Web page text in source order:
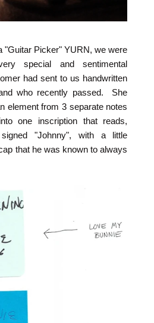
"Guitar Picker" YURN, we were
special and sentimental
had sent to us handwritten
who recently passed. She
element from 3 separate notes
one inscription that reads,
"Johnny", with a little
that he was known to always